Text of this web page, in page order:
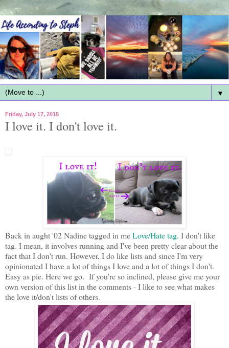
▼
Friday, July 17, 2015
I love it. I don't love it.
Back in aught '02 Nadine tagged in meLove/Hate tag. I don't like
tag. I mean, it involves running and I've been pretty clear about the
fact that I don't run. However, I do like lists and since I'm very
opinionated I have a lot of things I love and a lot of things I don't.
Easy as pie. Here we go. If you're so inclined, please give me your
own version of this list in the comments - I like to see what makes
the love it/don't lists of others.